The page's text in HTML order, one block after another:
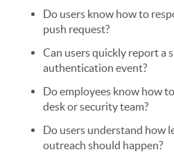
Do users know how to
push request?
Can users quickly report a
authentication event?
Do employees know how
desk or security team?
Do users understand how
outreach should happen?